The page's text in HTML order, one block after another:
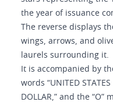
the year of issuance
The reverse displays
wings, arrows, and
laurels surrounding it.
It is accompanied by
words “UNITED
DOLLAR,” and the